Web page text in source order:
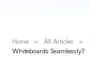
Solutions
Home > All Articles >
Whiteboards Seamlessly?